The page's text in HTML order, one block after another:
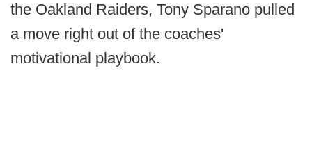
the Oakland Raiders, Tony Sparano pulled
a move right out of the coaches'
motivational playbook.